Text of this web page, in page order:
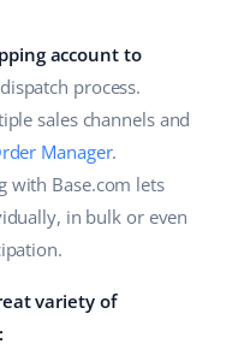
account to
process.
sales channels and
Manager.
with Base.com lets
in bulk or even
variety of